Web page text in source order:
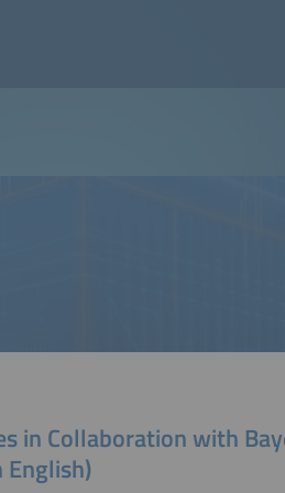
in Collaboration with